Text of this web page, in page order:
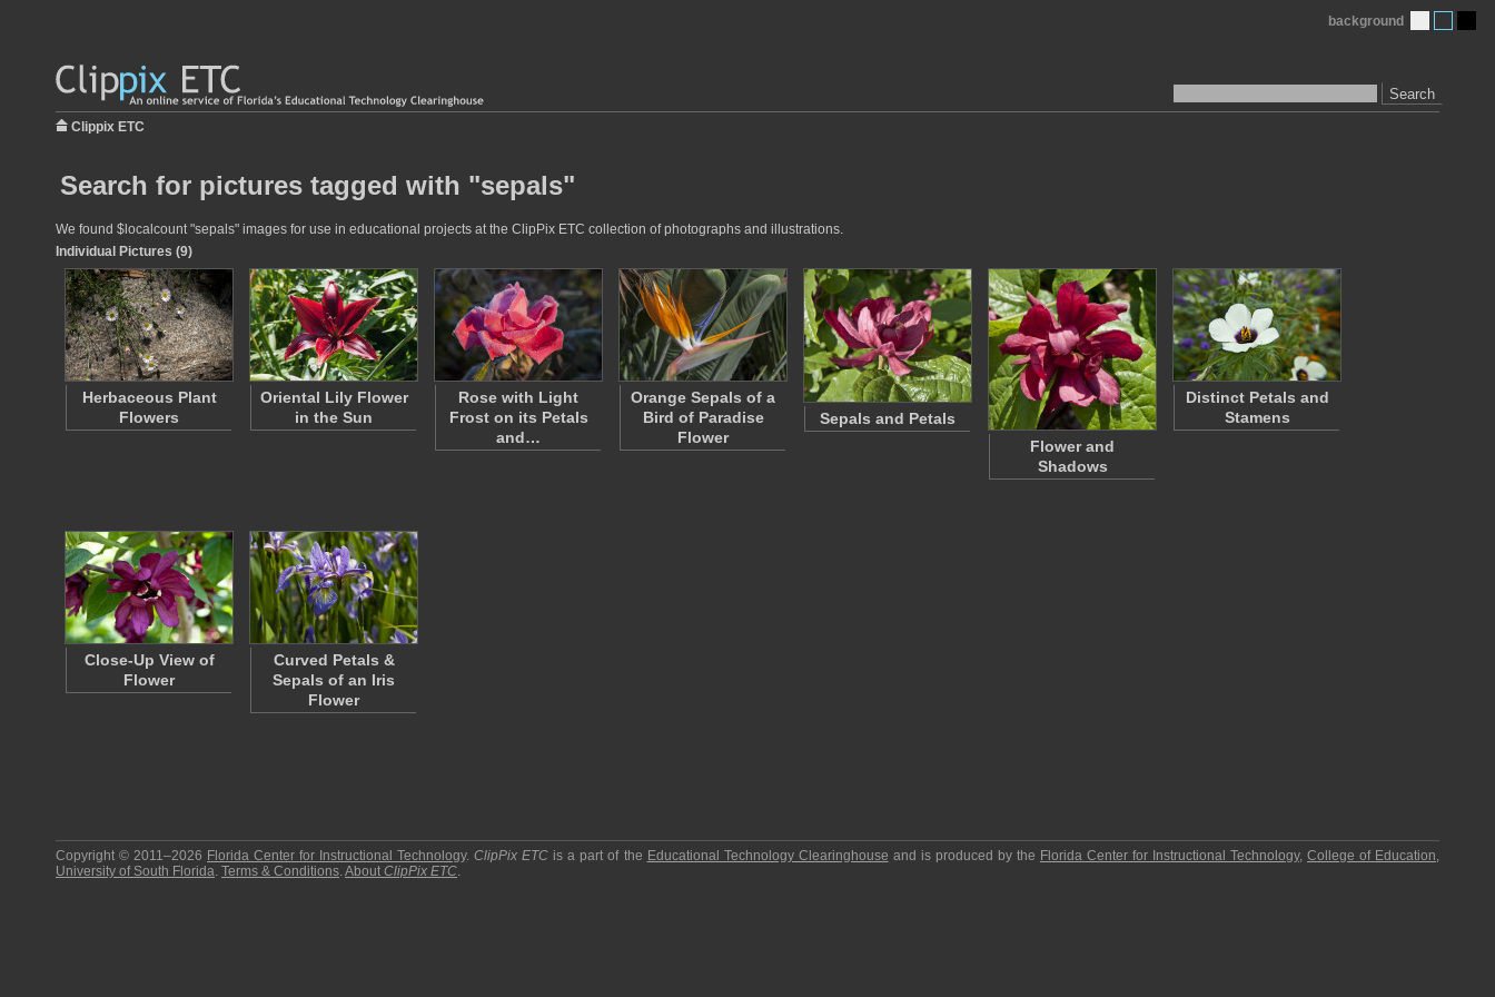
Search
background
Clippix ETC
Search for pictures tagged with "sepals"
We found $localcount "sepals" images for use in educational projects at the ClipPix ETC collection of photographs and illustrations.
Individual Pictures (9)
Herbaceous Plant
Flowers
Oriental Lily Flower
in the Sun
Rose with Light
Frost on its Petals
and…
Orange Sepals of a
Bird of Paradise
Flower
Sepals and Petals
Flower and
Shadows
Distinct Petals and
Stamens
Close-Up View of
Flower
Curved Petals &
Sepals of an Iris
Flower
Copyright © 2011–2026 Florida Center for Instructional Technology.ClipPix ETC is a part of the Educational Technology Clearinghouse and is produced by the Florida Center for Instructional Technology,College of Education,
University of South Florida. Terms & Conditions.About ClipPix ETC.